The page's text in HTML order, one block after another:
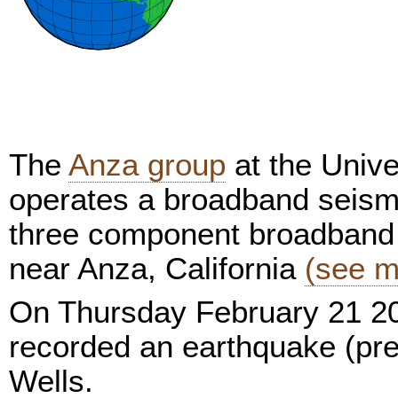
The Anza group at the
operates a broadband
three component
near Anza, California (see
On Thursday February 21
recorded an earthquake
Wells.